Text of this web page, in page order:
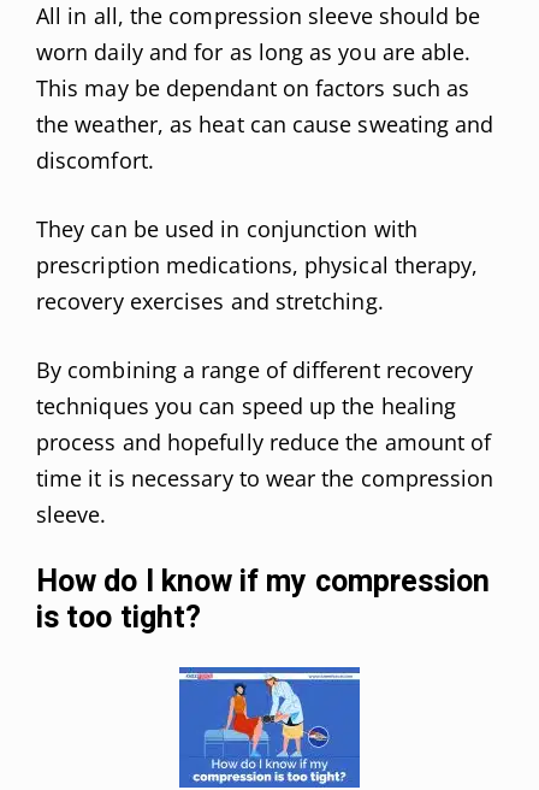
All in all, the compression sleeve should be
worn daily and for as long as you are able.
This may be dependant on factors such as
the weather, as heat can cause sweating and
discomfort.
They can be used in conjunction with
prescription medications, physical therapy,
recovery exercises and stretching.
By combining a range of different recovery
techniques you can speed up the healing
process and hopefully reduce the amount of
time it is necessary to wear the compression
sleeve.
How do I know if my compression
is too tight?